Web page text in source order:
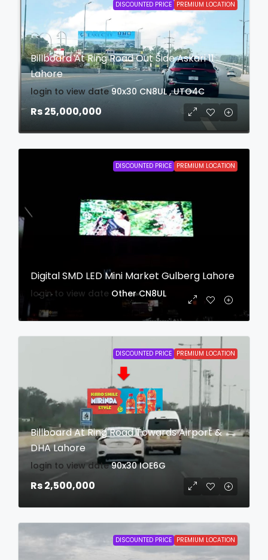
DISCOUNTED PRICE PREMIUM LOCATION
Billboard At Ring Road Out Side Askari 11
Lahore
login to view date 90x30 CN8UL , UTO4C
Rs 25,000,000
DISCOUNTED PRICE PREMIUM LOCATION
Digital SMD LED Mini Market Gulberg Lahore
login to view date Other CN8UL
DISCOUNTED PRICE PREMIUM LOCATION
Billboard At Ring Road Towards Airport &
DHA Lahore
login to view date 90x30 IOE6G
Rs 2,500,000
DISCOUNTED PRICE PREMIUM LOCATION